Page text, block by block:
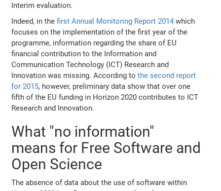
Interim evaluation.
Indeed, in thefirst Annual Monitoring Report 2014 which
focuses on the implementation of the first year of the
programme, information regarding the share of EU
financial contribution to the Information and
Communication Technology (ICT) Research and
Innovation was missing. According tothe second report
for 2015, however, preliminary data show that over one
fifth of the EU funding in Horizon 2020 contributes to ICT
Research and Innovation.
What "no information"
means for Free Software and
Open Science
The absence of data about the use of software within